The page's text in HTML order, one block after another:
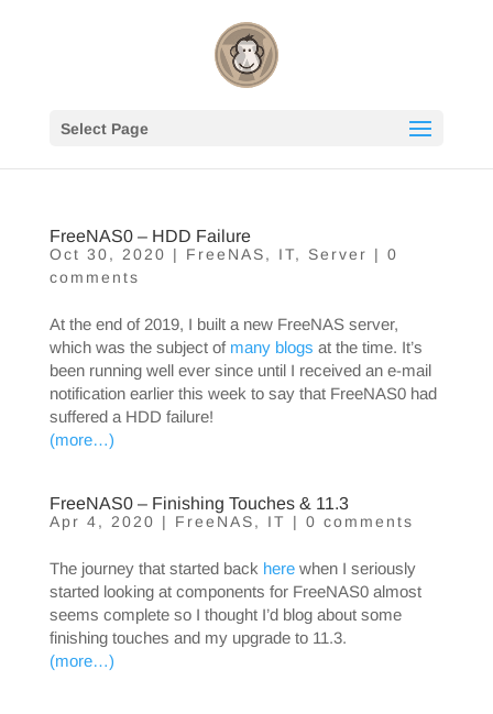
Select Page
FreeNAS0 – HDD Failure
Oct 30, 2020 | FreeNAS, IT, Server | 0
comments
At the end of 2019, I built a new FreeNAS server,
which was the subject of many blogs at the time. It’s
been running well ever since until I received an e-mail
notification earlier this week to say that FreeNAS0 had
suffered a HDD failure!
(more…)
FreeNAS0 – Finishing Touches & 11.3
Apr 4, 2020 | FreeNAS, IT | 0 comments
The journey that started back herewhen I seriously
started looking at components for FreeNAS0 almost
seems complete so I thought I’d blog about some
finishing touches and my upgrade to 11.3.
(more…)